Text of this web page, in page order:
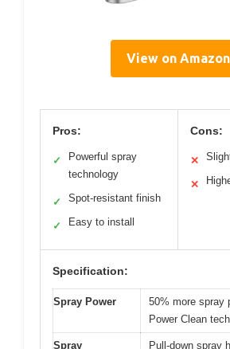
View on Amazon
Pros:
✓
Powerful spray
technology
✓ Spot-resistant finish
✓ Easy to install
Cons:
✕
✕
Specification:
Spray Power
50% more spray
Power Clean
Spray
Pull-down spray